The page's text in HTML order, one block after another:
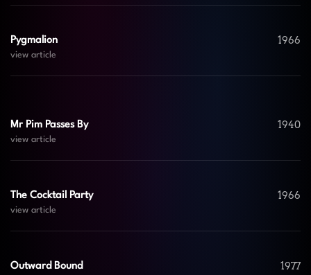
Pygmalion 1966
view article
Mr Pim Passes By 1940
view article
The Cocktail Party 1966
view article
Outward Bound 1977